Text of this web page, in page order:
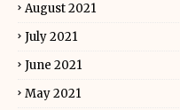
August 2021
July 2021
June 2021
May 2021